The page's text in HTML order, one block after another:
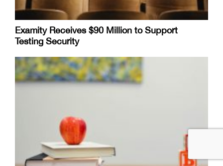
Examity Receives $90 Million to Support
Testing Security